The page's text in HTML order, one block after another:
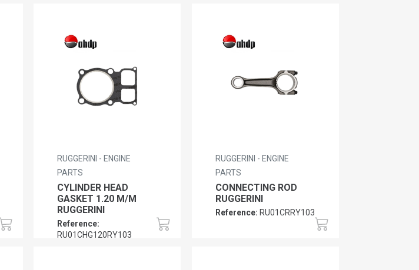
RUGGERINI - ENGINE
PARTS
CYLINDER HEAD
GASKET 1.20 M/M
RUGGERINI
Reference:
RU01CHG120RY103
RUGGERINI - ENGINE
PARTS
CONNECTING ROD
RUGGERINI
Reference: RU01CRRY103